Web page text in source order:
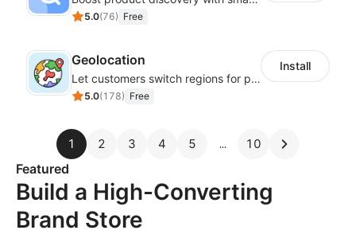
5.0(76) Free
Geolocation
Let customers switch regions for personalized content
5.0(178) Free
Install
1 2 3 4 5 10
Featured
Build a High-Converting
Brand Store